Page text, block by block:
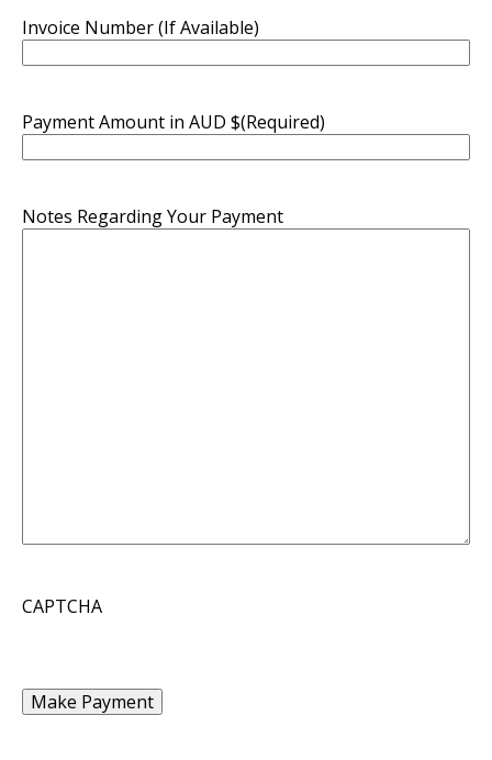
Invoice Number (If Available)
Payment Amount in AUD $(Required)
Notes Regarding Your Payment
CAPTCHA